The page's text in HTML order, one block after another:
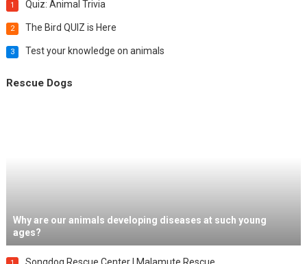
1 Quiz: Animal Trivia
2 The Bird QUIZ is Here
3 Test your knowledge on animals
Rescue Dogs
Why are our animals developing diseases at such young
ages?